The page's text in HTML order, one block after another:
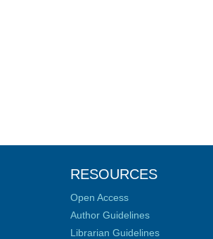
RESOURCES
Open Access
Author Guidelines
Librarian Guidelines